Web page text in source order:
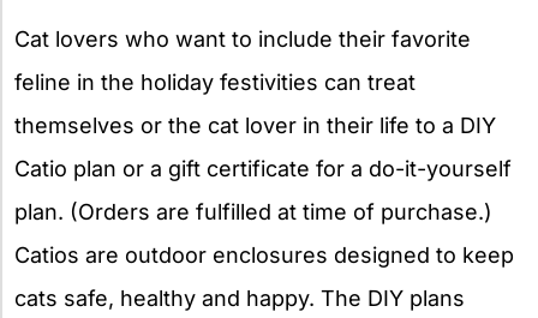
Cat lovers who want to include their favorite
feline in the holiday festivities can treat
themselves or the cat lover in their life to a DIY
Catio plan or a gift certificate for a do-it-yourself
plan. (Orders are fulfilled at time of purchase.)
Catios are outdoor enclosures designed to keep
cats safe, healthy and happy. The DIY plans